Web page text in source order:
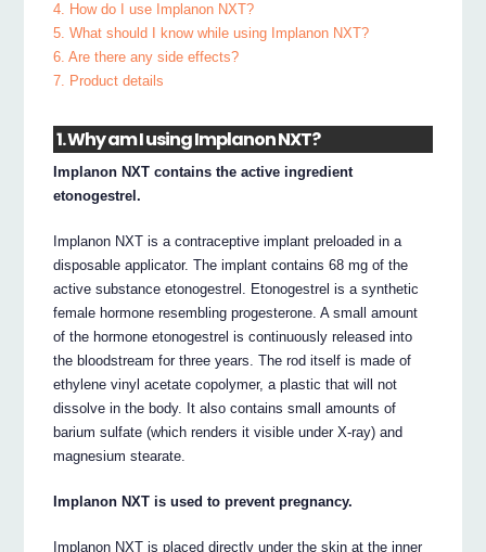
4. How do I use Implanon NXT?
5. What should I know while using Implanon NXT?
6. Are there any side effects?
7. Product details
1. Why am I using Implanon NXT?
Implanon NXT contains the active ingredient
etonogestrel.
Implanon NXT is a contraceptive implant preloaded in a
disposable applicator. The implant contains 68 mg of the
active substance etonogestrel. Etonogestrel is a synthetic
female hormone resembling progesterone. A small amount
of the hormone etonogestrel is continuously released into
the bloodstream for three years. The rod itself is made of
ethylene vinyl acetate copolymer, a plastic that will not
dissolve in the body. It also contains small amounts of
barium sulfate (which renders it visible under X-ray) and
magnesium stearate.
Implanon NXT is used to prevent pregnancy.
Implanon NXT is placed directly under the skin at the inner